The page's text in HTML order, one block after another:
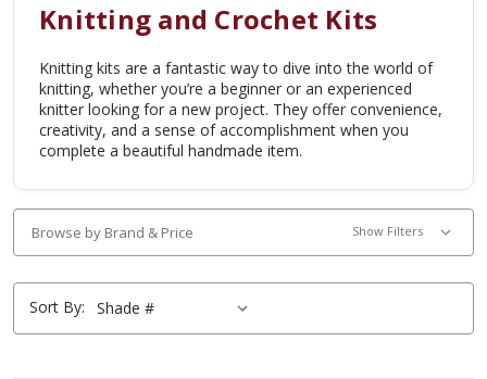
Knitting and Crochet Kits
Knitting kits are a fantastic way to dive into the world of
knitting, whether you’re a beginner or an experienced
knitter looking for a new project. They offer convenience,
creativity, and a sense of accomplishment when you
complete a beautiful handmade item.
Browse by Brand & Price Show Filters
Sort By: